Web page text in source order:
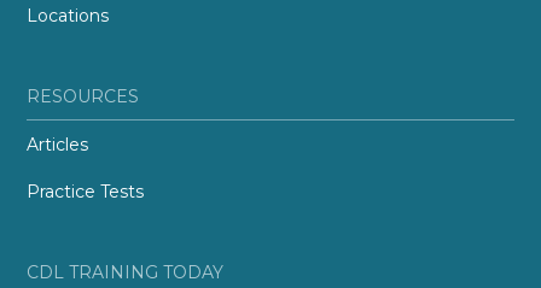
Locations
RESOURCES
Articles
Practice Tests
CDL TRAINING TODAY